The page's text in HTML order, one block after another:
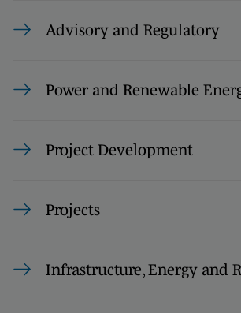
Advisory and Regulatory
Power and Renewable
Project Development
Projects
Infrastructure, Energy and